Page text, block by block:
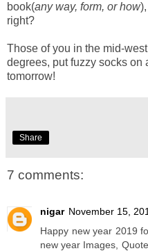
book(any way, form, or how
right?
Those of you in the mid-
degrees, put fuzzy socks on
tomorrow!
Share
7 comments:
nigar November 15,
Happy new year 2019
new year Images,